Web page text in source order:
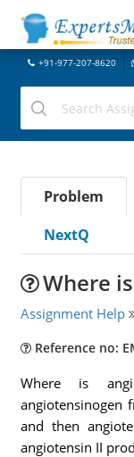
+91-977-207-8620
Problem
NextQ
Where
Assignment Help
Reference no:
Where is
angiotensinogen
and then
angiotensin II